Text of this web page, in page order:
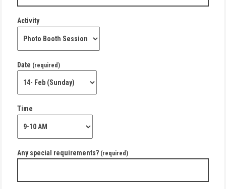
Activity
Date (required)
Time
Any special requirements? (required)